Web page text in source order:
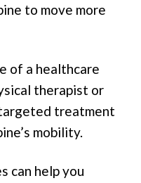
to move more
of a healthcare
therapist or
treatment
mobility.
can help you